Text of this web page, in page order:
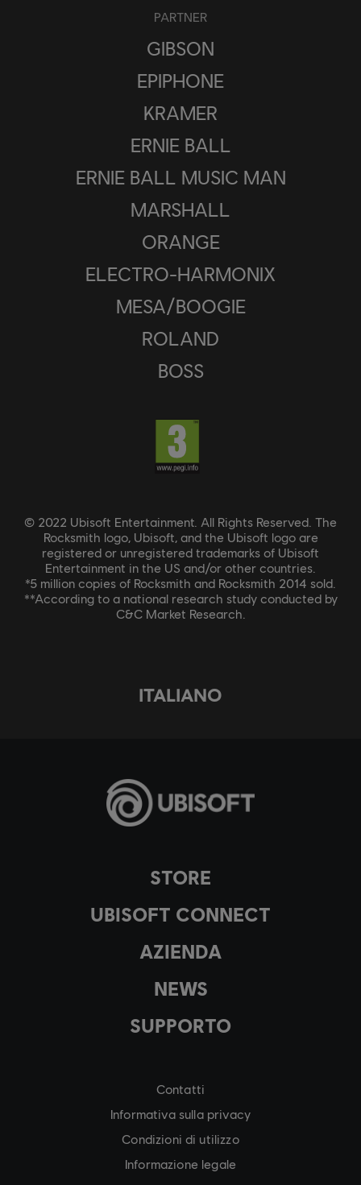
STORE
UBISOFT CONNECT
AZIENDA
NEWS
SUPPORTO
Contatti
Informativa sulla privacy
Condizioni di utilizzo
Informazione legale
PARTNER
GIBSON
EPIPHONE
KRAMER
ERNIE BALL
ERNIE BALL MUSIC MAN
MARSHALL
ORANGE
ELECTRO-HARMONIX
MESA/BOOGIE
ROLAND
BOSS
© 2022 Ubisoft Entertainment. All Rights Reserved. The
Rocksmith logo, Ubisoft, and the Ubisoft logo are
registered or unregistered trademarks of Ubisoft
Entertainment in the US and/or other countries.
*5 million copies of Rocksmith and Rocksmith 2014 sold.
**According to a national research study conducted by
C&C Market Research.
ITALIANO